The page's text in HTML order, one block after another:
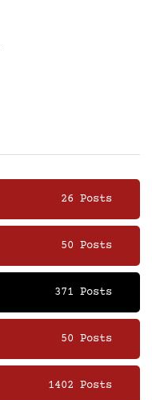
26 Posts
50 Posts
371 Posts
50 Posts
1402 Posts